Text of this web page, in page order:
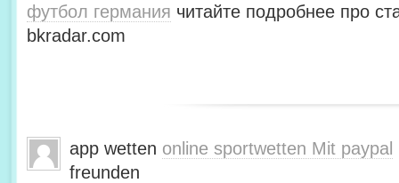
футбол германия читайте подробнее про
bkradar.com
app wetten online sportwetten Mit paypal
freunden